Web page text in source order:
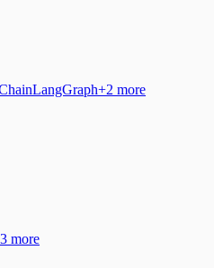
LangGraph+2 more
3 more